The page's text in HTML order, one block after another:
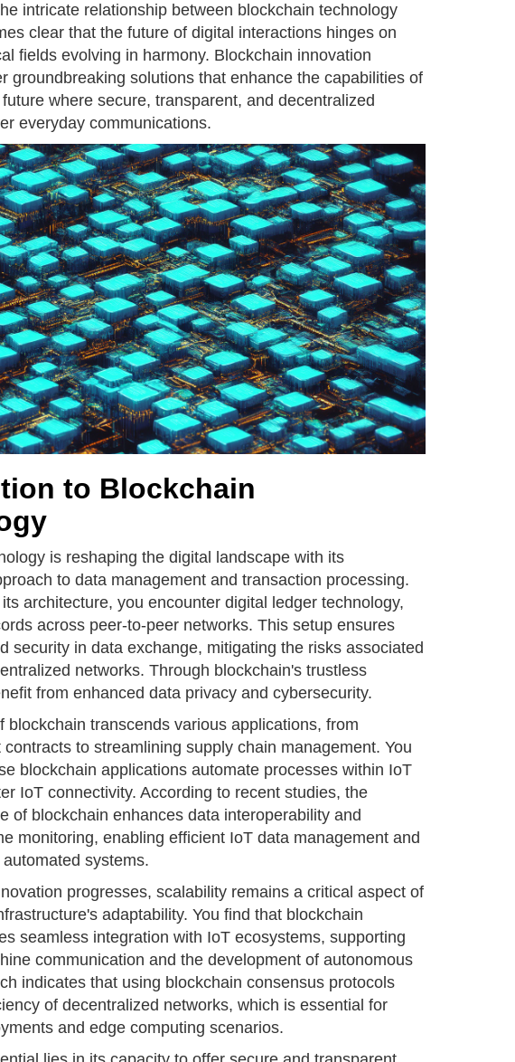
intricate relationship between blockchain technology
clear that the future of digital interactions hinges on
fields evolving in harmony. Blockchain innovation
groundbreaking solutions that enhance the capabilities of
where secure, transparent, and decentralized
everyday communications.
to Blockchain
is reshaping the digital landscape with its
to data management and transaction processing.
architecture, you encounter digital ledger technology,
across peer-to-peer networks. This setup ensures
security in data exchange, mitigating the risks associated
networks. Through blockchain's trustless
from enhanced data privacy and cybersecurity.
blockchain transcends various applications, from
to streamlining supply chain management. You
blockchain applications automate processes within IoT
IoT connectivity. According to recent studies, the
of blockchain enhances data interoperability and
monitoring, enabling efficient IoT data management and
systems.
progresses, scalability remains a critical aspect of
adaptability. You find that blockchain
seamless integration with IoT ecosystems, supporting
communication and the development of autonomous
indicates that using blockchain consensus protocols
of decentralized networks, which is essential for
and edge computing scenarios.